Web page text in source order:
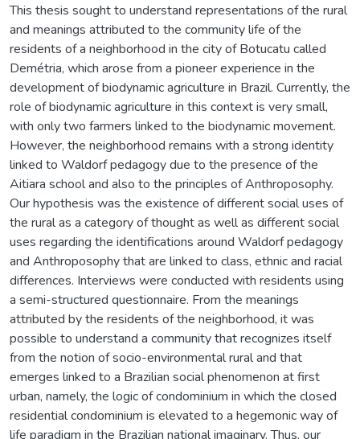
This thesis sought to understand representations of the rural
and meanings attributed to the community life of the
residents of a neighborhood in the city of Botucatu called
Demétria, which arose from a pioneer experience in the
development of biodynamic agriculture in Brazil. Currently, the
role of biodynamic agriculture in this context is very small,
with only two farmers linked to the biodynamic movement.
However, the neighborhood remains with a strong identity
linked to Waldorf pedagogy due to the presence of the
Aitiara school and also to the principles of Anthroposophy.
Our hypothesis was the existence of different social uses of
the rural as a category of thought as well as different social
uses regarding the identifications around Waldorf pedagogy
and Anthroposophy that are linked to class, ethnic and racial
differences. Interviews were conducted with residents using
a semi-structured questionnaire. From the meanings
attributed by the residents of the neighborhood, it was
possible to understand a community that recognizes itself
from the notion of socio-environmental rural and that
emerges linked to a Brazilian social phenomenon at first
urban, namely, the logic of condominium in which the closed
residential condominium is elevated to a hegemonic way of
life paradigm in the Brazilian national imaginary. Thus, our